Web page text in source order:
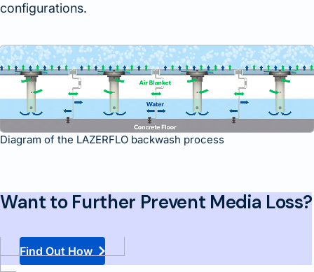
configurations.
Diagram of the LAZERFLO backwash process
Want to Further Prevent Media Loss?
Find Out How